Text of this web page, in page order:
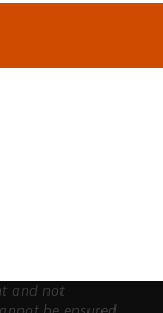
portfolio of
and surgery.
and not